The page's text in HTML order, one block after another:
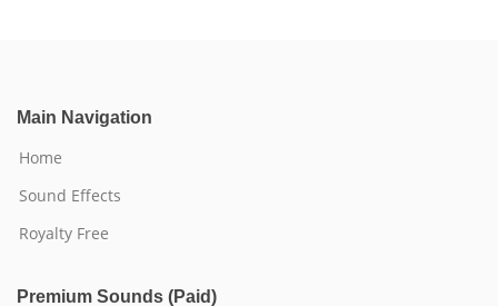
Main Navigation
Home
Sound Effects
Royalty Free
Premium Sounds (Paid)